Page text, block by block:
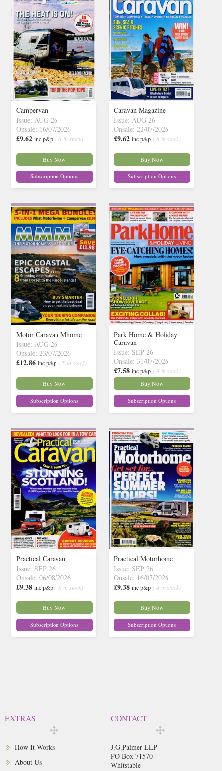
Campervan
Issue: AUG 26
Onsale: 16/07/2026
£9.62 inc p&p ( 6 in stock)
Buy Now
Subscription Options
Caravan Magazine
Issue: AUG 26
Onsale: 22/07/2026
£9.62 inc p&p ( 6 in stock)
Buy Now
Subscription Options
Motor Caravan Mhome
Issue: AUG 26
Onsale: 23/07/2026
£12.86 inc p&p ( 5 in stock)
Buy Now
Subscription Options
Park Home & Holiday
Caravan
Issue: SEP 26
Onsale: 31/07/2026
£7.58 inc p&p ( 9 in stock)
Buy Now
Subscription Options
Practical Caravan
Issue: SEP 26
Onsale: 06/08/2026
£9.38 inc p&p ( 8 in stock)
Buy Now
Subscription Options
Practical Motorhome
Issue: SEP 26
Onsale: 16/07/2026
£9.38 inc p&p ( 4 in stock)
Buy Now
Subscription Options
EXTRAS
How It Works
About Us
CONTACT
J.G.Palmer LLP
PO Box 71570
Whitstable